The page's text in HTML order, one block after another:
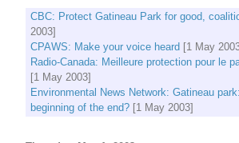
CBC: Protect Gatineau Park for good,
2003]
CPAWS: Make your voice heard [1 May
Radio-Canada: Meilleure protection pour le
[1 May 2003]
Environmental News Network: Gatineau
beginning of the end? [1 May 2003]